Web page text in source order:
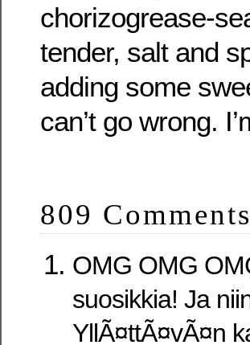
chorizogrease-
tender, salt and
adding some
can’t go wrong.
809 Comments
OMG OMG
suosikkia! Ja
YllÃ¤ttÃ¤vÃ¤n